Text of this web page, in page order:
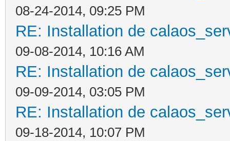
08-24-2014, 09:25 PM
RE: Installation de
09-08-2014, 10:16 AM
RE: Installation de
09-09-2014, 03:05 PM
RE: Installation de
09-18-2014, 10:07 PM